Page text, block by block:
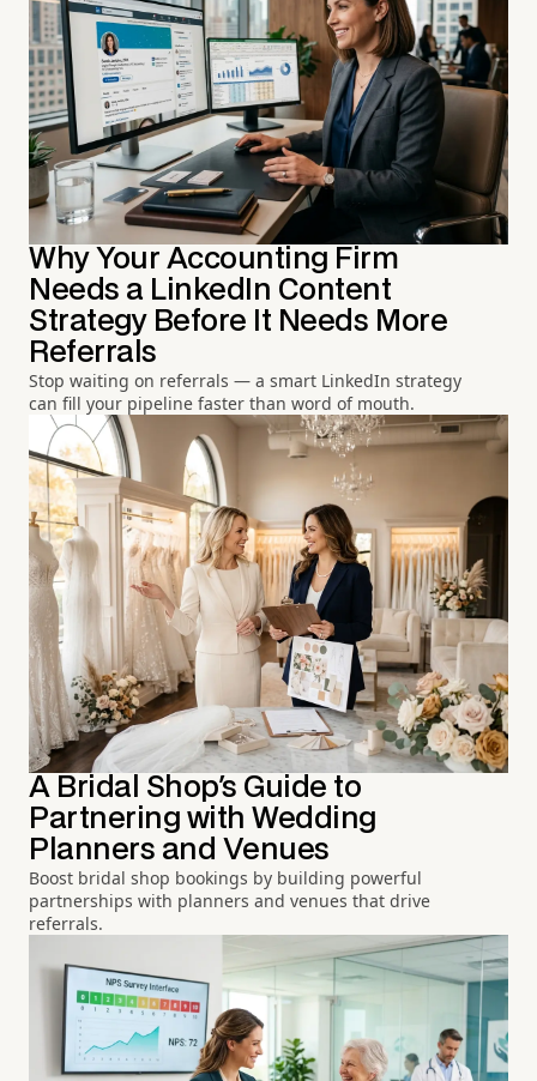
Why Your Accounting Firm
Needs a LinkedIn Content
Strategy Before It Needs More
Referrals
Stop waiting on referrals — a smart LinkedIn strategy
can fill your pipeline faster than word of mouth.
A Bridal Shop's Guide to
Partnering with Wedding
Planners and Venues
Boost bridal shop bookings by building powerful
partnerships with planners and venues that drive
referrals.